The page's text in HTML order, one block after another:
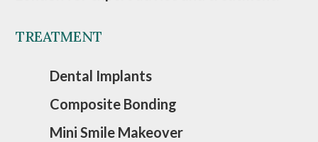
TREATMENT
Dental Implants
Composite Bonding
Mini Smile Makeover